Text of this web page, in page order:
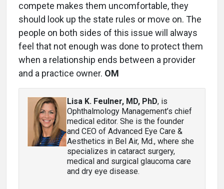
compete makes them uncomfortable, they
should look up the state rules or move on. The
people on both sides of this issue will always
feel that not enough was done to protect them
when a relationship ends between a provider
and a practice owner. OM
Lisa K. Feulner, MD, PhD, is
Ophthalmology Management’s chief
medical editor. She is the founder
and CEO of Advanced Eye Care &
Aesthetics in Bel Air, Md., where she
specializes in cataract surgery,
medical and surgical glaucoma care
and dry eye disease.